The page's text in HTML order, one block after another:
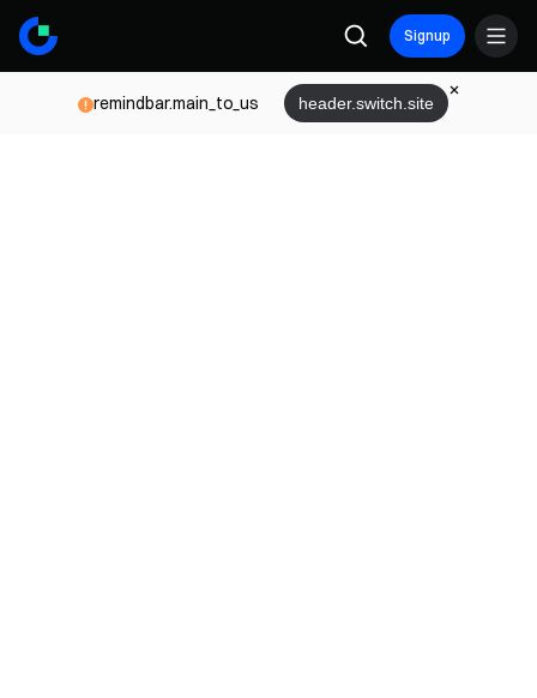
Signup
remindbar.main_to_us header.switch.site